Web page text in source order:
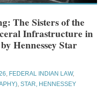
The Sisters of the
Infrastructure in
Hennessey Star
, FEDERAL INDIAN LAW,
,STAR, HENNESSEY